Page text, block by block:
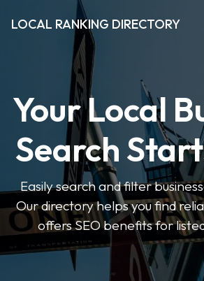
LOCAL RANKING DIRECTORY
Your Local
Search
Easily search and filter
Our directory helps you find
offers SEO benefits for